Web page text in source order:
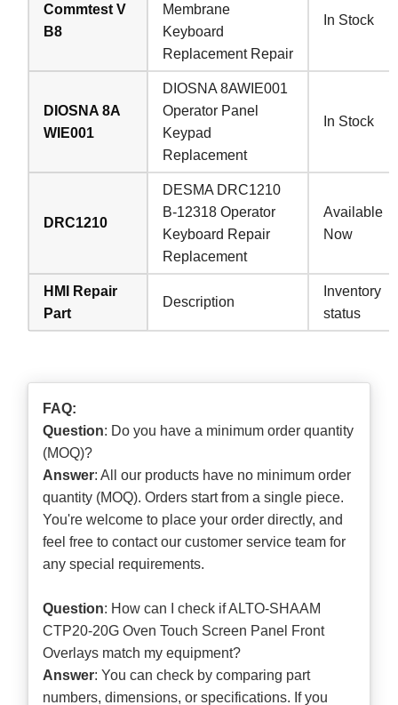
Commtest V
B8
Membrane
Keyboard
Replacement Repair
In Stock
DIOSNA 8A
WIE001
DIOSNA 8AWIE001
Operator Panel
Keypad
Replacement
In Stock
DRC1210
DESMA DRC1210
B-12318 Operator
Keyboard Repair
Replacement
Available
Now
HMI Repair
Part
Description
Inventory
status
FAQ:
Question: Do you have a minimum order quantity
(MOQ)?
Answer: All our products have no minimum order
quantity (MOQ). Orders start from a single piece.
You're welcome to place your order directly, and
feel free to contact our customer service team for
any special requirements.
Question: How can I check if ALTO-SHAAM
CTP20-20G Oven Touch Screen Panel Front
Overlays match my equipment?
Answer: You can check by comparing part
numbers, dimensions, or specifications. If you